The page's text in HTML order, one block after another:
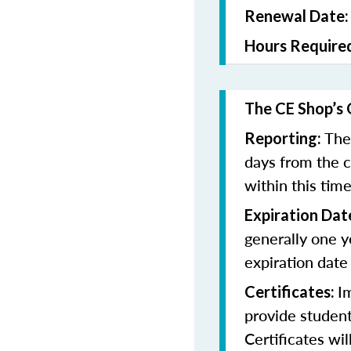
Renewal Date:
Hours
The CE
Reporting:
days from the
within this
Expiration
generally one
expiration
Certificates:
provide
Certificates